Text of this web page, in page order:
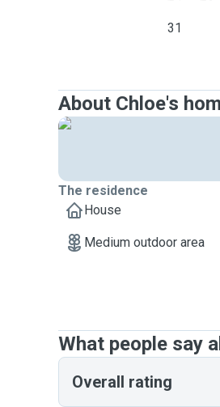
31
About Chloe's
The residence
House
Medium outdoor area
What people say
Overall rating